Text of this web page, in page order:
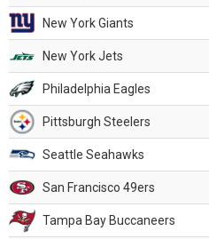
New York Giants
New York Jets
Philadelphia Eagles
Pittsburgh Steelers
Seattle Seahawks
San Francisco 49ers
Tampa Bay Buccaneers